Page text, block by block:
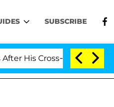
SUBSCRIBE
Dressing Double Life